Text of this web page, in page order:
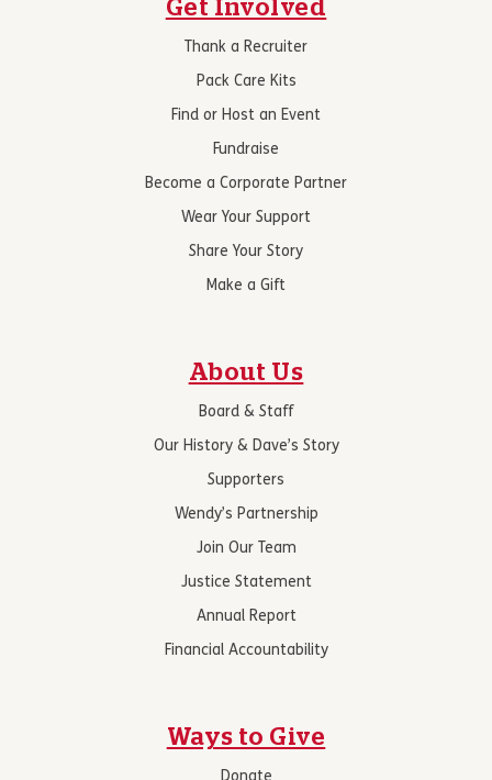
Get Involved
Thank a Recruiter
Pack Care Kits
Find or Host an Event
Fundraise
Become a Corporate Partner
Wear Your Support
Share Your Story
Make a Gift
About Us
Board & Staff
Our History & Dave’s Story
Supporters
Wendy’s Partnership
Join Our Team
Justice Statement
Annual Report
Financial Accountability
Ways to Give